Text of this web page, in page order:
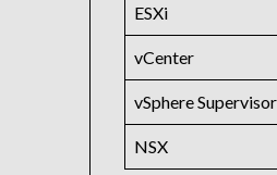
ESXi
vCenter
vSphere Supervisor
NSX